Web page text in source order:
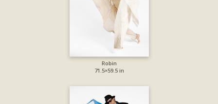
Robin
71.5×59.5 in